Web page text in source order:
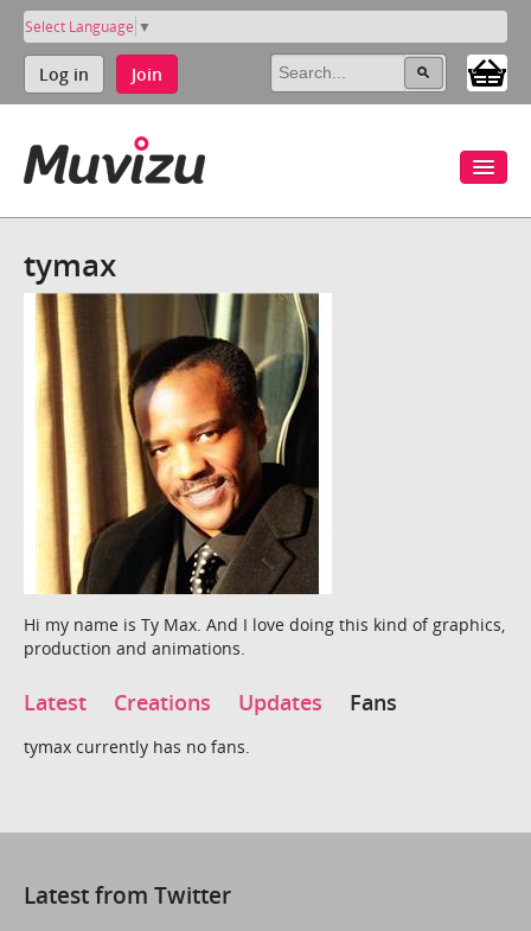
Select Language ▼
Log in Join
tymax
Hi my name is Ty Max. And I love doing this kind of graphics,
production and animations.
Latest Creations Updates Fans
tymax currently has no fans.
Latest from Twitter